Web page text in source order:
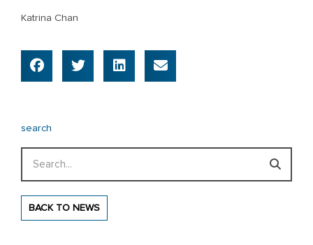
Katrina Chan
search
BACK TO NEWS